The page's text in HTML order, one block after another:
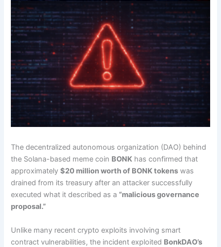
The decentralized autonomous organization (DAO) behind
the Solana-based meme coin BONK has confirmed that
approximately$20 million worth of BONK tokens was
drained from its treasury after an attacker successfully
executed what it described as a “malicious governance
proposal.”
Unlike many recent crypto exploits involving smart
contract vulnerabilities, the incident exploited BonkDAO’s